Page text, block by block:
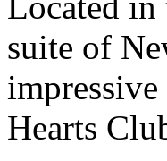
suite of
Hearts